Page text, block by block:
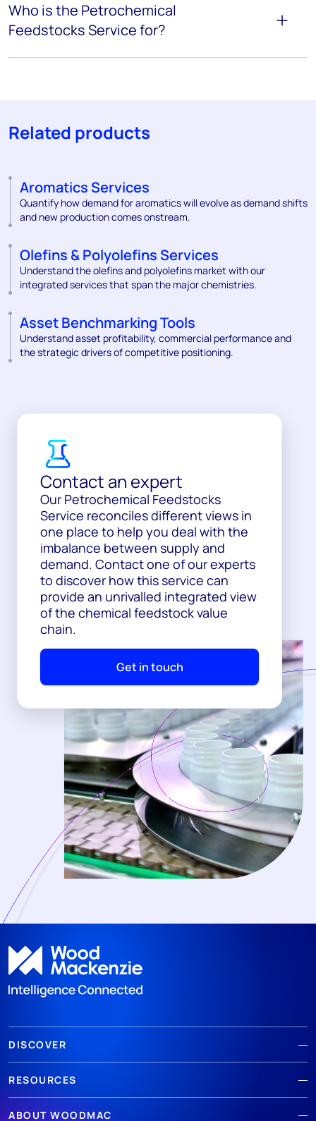
Who is the Petrochemical
Feedstocks Service for?
Related products
Aromatics Services
Quantify how demand for aromatics will evolve as demand shifts
and new production comes onstream.
Olefins & Polyolefins Services
Understand the olefins and polyolefins market with our
integrated services that span the major chemistries.
Asset Benchmarking Tools
Understand asset profitability, commercial performance and
the strategic drivers of competitive positioning.
Contact an expert
Our Petrochemical Feedstocks
Service reconciles different views in
one place to help you deal with the
imbalance between supply and
demand. Contact one of our experts
to discover how this service can
provide an unrivalled integrated view
of the chemical feedstock value
chain.
Get in touch
DISCOVER
RESOURCES
ABOUT WOODMAC